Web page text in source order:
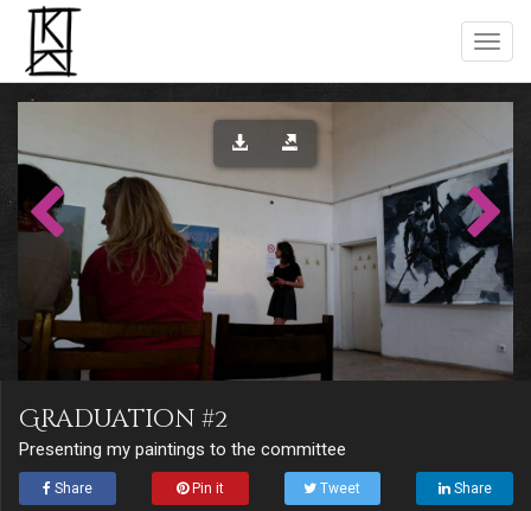
Graduation #2
Presenting my paintings to the committee
Share Pin it Tweet Share